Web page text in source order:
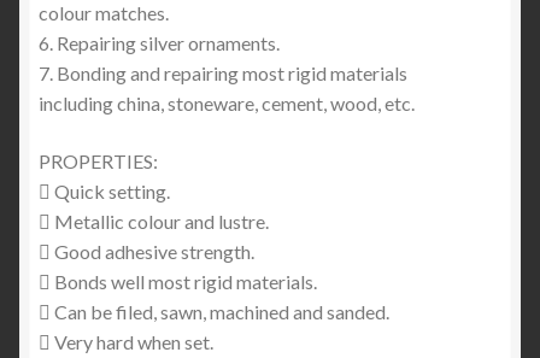
colour matches.
6. Repairing silver ornaments.
7. Bonding and repairing most rigid materials
including china, stoneware, cement, wood, etc.
PROPERTIES:
 Quick setting.
 Metallic colour and lustre.
 Good adhesive strength.
 Bonds well most rigid materials.
 Can be filed, sawn, machined and sanded.
 Very hard when set.